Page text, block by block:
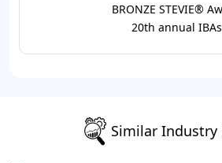
BRONZE STEVIE®
20th annual IBAs
Similar Industry